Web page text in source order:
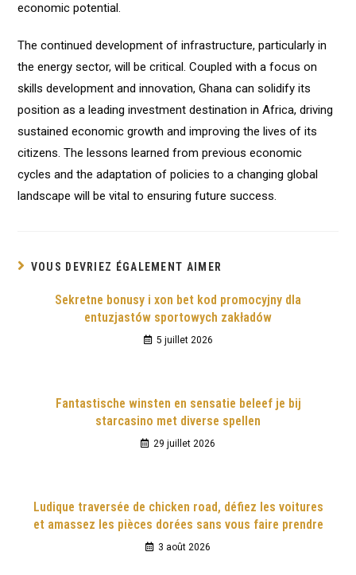
economic potential.
The continued development of infrastructure, particularly in
the energy sector, will be critical. Coupled with a focus on
skills development and innovation, Ghana can solidify its
position as a leading investment destination in Africa, driving
sustained economic growth and improving the lives of its
citizens. The lessons learned from previous economic
cycles and the adaptation of policies to a changing global
landscape will be vital to ensuring future success.
VOUS DEVRIEZ ÉGALEMENT AIMER
Sekretne bonusy i xon bet kod promocyjny dla
entuzjastów sportowych zakładów
5 juillet 2026
Fantastische winsten en sensatie beleef je bij
starcasino met diverse spellen
29 juillet 2026
Ludique traversée de chicken road, défiez les voitures
et amassez les pièces dorées sans vous faire prendre
3 août 2026